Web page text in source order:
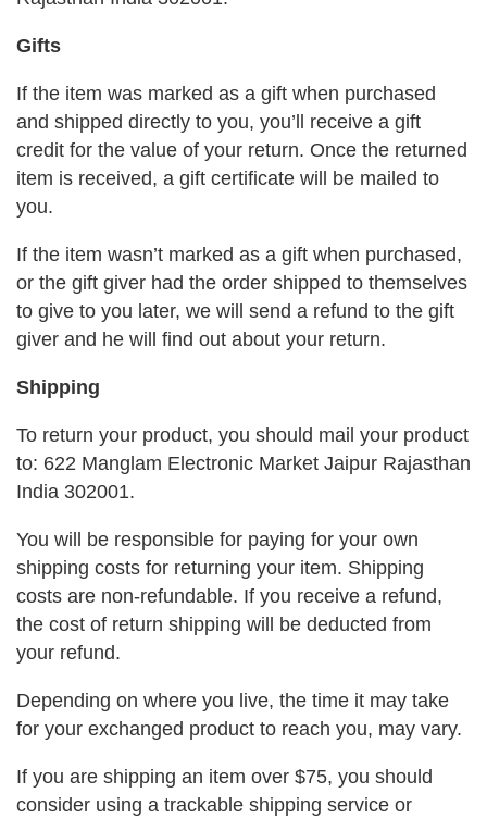
Gifts
If the item was marked as a gift when purchased
and shipped directly to you, you’ll receive a gift
credit for the value of your return. Once the returned
item is received, a gift certificate will be mailed to
you.
If the item wasn’t marked as a gift when purchased,
or the gift giver had the order shipped to themselves
to give to you later, we will send a refund to the gift
giver and he will find out about your return.
Shipping
To return your product, you should mail your product
to: 622 Manglam Electronic Market Jaipur Rajasthan
India 302001.
You will be responsible for paying for your own
shipping costs for returning your item. Shipping
costs are non-refundable. If you receive a refund,
the cost of return shipping will be deducted from
your refund.
Depending on where you live, the time it may take
for your exchanged product to reach you, may vary.
If you are shipping an item over $75, you should
consider using a trackable shipping service or